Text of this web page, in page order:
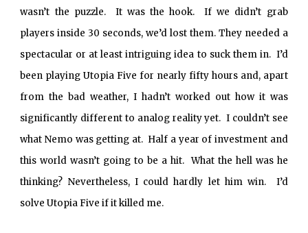
wasn’t the puzzle. It was the hook. If we didn’t grab
players inside 30 seconds, we’d lost them. They needed a
spectacular or at least intriguing idea to suck them in. I’d
been playing Utopia Five for nearly fifty hours and, apart
from the bad weather, I hadn’t worked out how it was
significantly different to analog reality yet. I couldn’t see
what Nemo was getting at. Half a year of investment and
this world wasn’t going to be a hit. What the hell was he
thinking? Nevertheless, I could hardly let him win. I’d
solve Utopia Five if it killed me.